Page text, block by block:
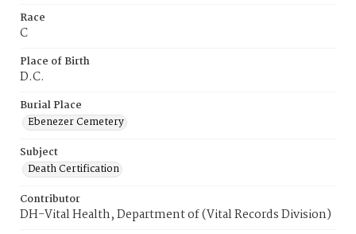
Race
C
Place of Birth
D.C.
Burial Place
Ebenezer Cemetery
Subject
Death Certification
Contributor
DH-Vital Health, Department of (Vital Records Division)